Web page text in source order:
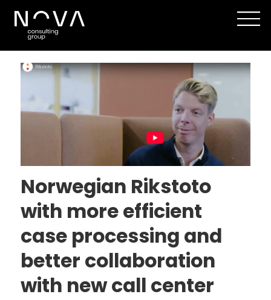
Tag:
customer
center
Norwegian Rikstoto
with more efficient
case processing and
better collaboration
with new call center